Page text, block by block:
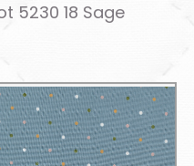
5230 18 Sage